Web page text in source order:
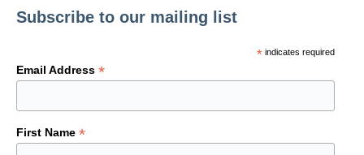
Subscribe to our mailing list
*indicates required
Email Address *
First Name *